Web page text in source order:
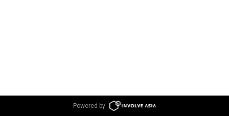
Powered by